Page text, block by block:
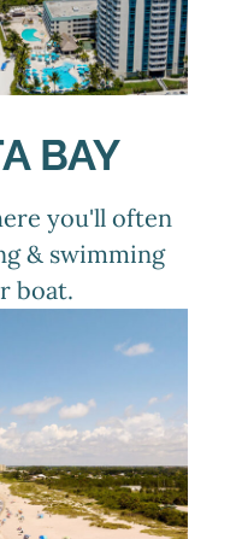
BAY
you'll often
& swimming
boat.